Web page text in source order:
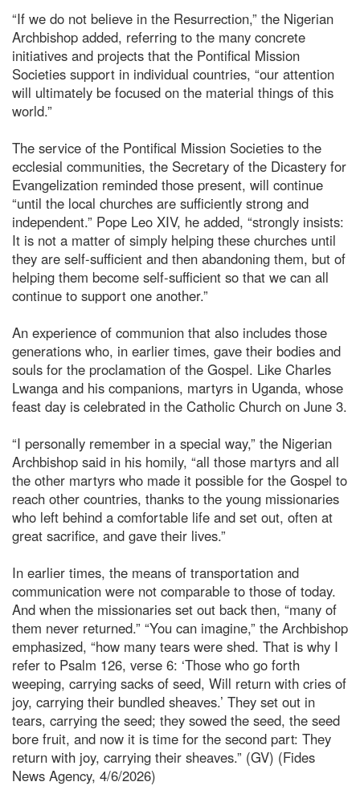
“If we do not believe in the Resurrection,” the Nigerian
Archbishop added, referring to the many concrete
initiatives and projects that the Pontifical Mission
Societies support in individual countries, “our attention
will ultimately be focused on the material things of this
world.”
The service of the Pontifical Mission Societies to the
ecclesial communities, the Secretary of the Dicastery for
Evangelization reminded those present, will continue
“until the local churches are sufficiently strong and
independent.” Pope Leo XIV, he added, “strongly insists:
It is not a matter of simply helping these churches until
they are self-sufficient and then abandoning them, but of
helping them become self-sufficient so that we can all
continue to support one another.”
An experience of communion that also includes those
generations who, in earlier times, gave their bodies and
souls for the proclamation of the Gospel. Like Charles
Lwanga and his companions, martyrs in Uganda, whose
feast day is celebrated in the Catholic Church on June 3.
“I personally remember in a special way,” the Nigerian
Archbishop said in his homily, “all those martyrs and all
the other martyrs who made it possible for the Gospel to
reach other countries, thanks to the young missionaries
who left behind a comfortable life and set out, often at
great sacrifice, and gave their lives.”
In earlier times, the means of transportation and
communication were not comparable to those of today.
And when the missionaries set out back then, “many of
them never returned.” “You can imagine,” the Archbishop
emphasized, “how many tears were shed. That is why I
refer to Psalm 126, verse 6: ‘Those who go forth
weeping, carrying sacks of seed, Will return with cries of
joy, carrying their bundled sheaves.’ They set out in
tears, carrying the seed; they sowed the seed, the seed
bore fruit, and now it is time for the second part: They
return with joy, carrying their sheaves.” (GV) (Fides
News Agency, 4/6/2026)